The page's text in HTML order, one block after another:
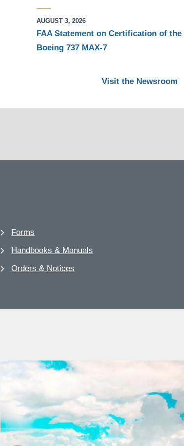
AUGUST 3, 2026
FAA Statement on Certification of the
Boeing 737 MAX-7
Visit the Newsroom
Forms
Handbooks & Manuals
Orders & Notices